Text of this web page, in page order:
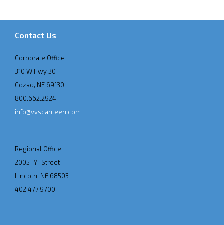
Contact Us
Corporate Office
310 W Hwy 30
Cozad, NE 69130
800.662.2924
info@vvscanteen.com
Regional Office
2005 “Y” Street
Lincoln, NE 68503
402.477.9700